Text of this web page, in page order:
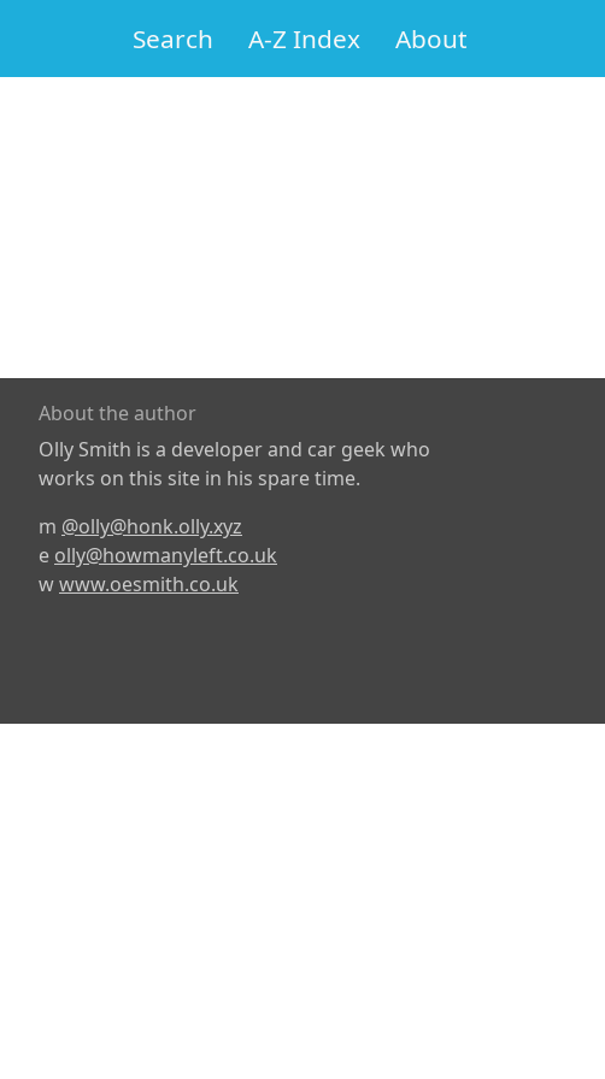
Search A-Z Index About
About the author
Olly Smith is a developer and car geek who
works on this site in his spare time.
m @olly@honk.olly.xyz
e olly@howmanyleft.co.uk
wwww.oesmith.co.uk